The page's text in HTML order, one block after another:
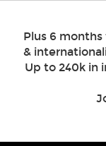
Plus 6
&
Up to 240k in